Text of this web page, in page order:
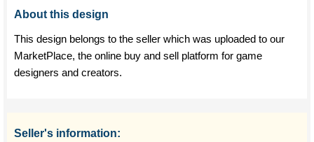
About this design
This design belongs to the seller which was uploaded to our
MarketPlace, the online buy and sell platform for game
designers and creators.
Seller's information: